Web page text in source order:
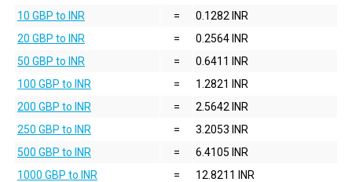
10 GBP to INR
=
0.1282 INR
20 GBP to INR
=
0.2564 INR
50 GBP to INR
=
0.6411 INR
100 GBP to INR
=
1.2821 INR
200 GBP to INR
=
2.5642 INR
250 GBP to INR
=
3.2053 INR
500 GBP to INR
=
6.4105 INR
1000 GBP to INR
= 12.8211 INR